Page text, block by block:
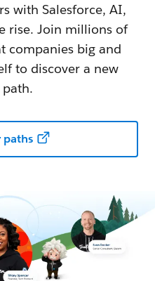
with Salesforce, AI,
rise. Join millions of
companies big and
to discover a new
path.
paths